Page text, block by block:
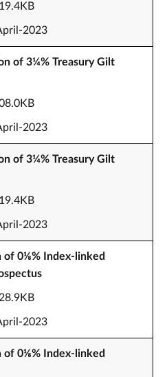
2023
of 3¼% Treasury Gilt
2023
of 3¼% Treasury Gilt
2023
of 0⅛% Index-linked
2023
of 0⅛% Index-linked